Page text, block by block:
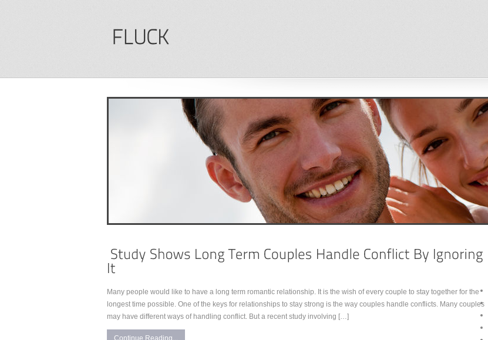
Many people would like to have a long term romantic relationship. It is the wish of every couple to stay together for the
longest time possible. One of the keys for relationships to stay strong is the way couples handle conflicts. Many couples
may have different ways of handling conflict. But a recent study involving […]
Continue Reading...